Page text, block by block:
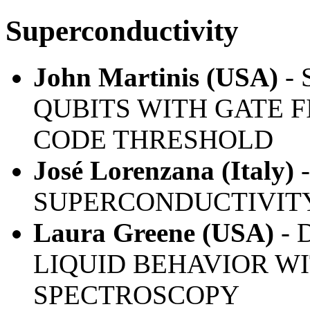
Superconductivity
John Martinis (USA) -
QUBITS WITH GATE
CODE THRESHOLD
José Lorenzana (Italy)
Laura Greene (USA) -
LIQUID BEHAVIOR
SPECTROSCOPY